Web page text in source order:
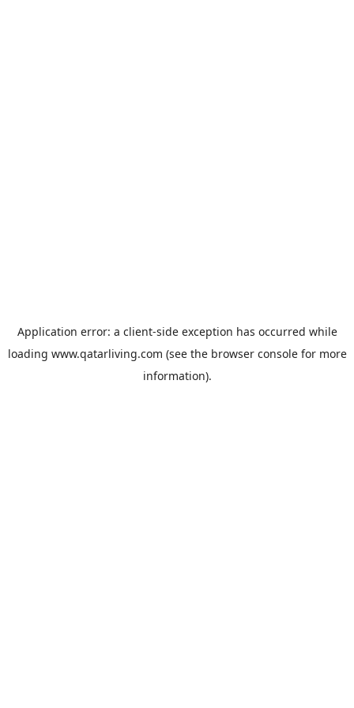
Application error: a client-side exception has occurred while
loading www.qatarliving.com (see the browser consolefor more
information).